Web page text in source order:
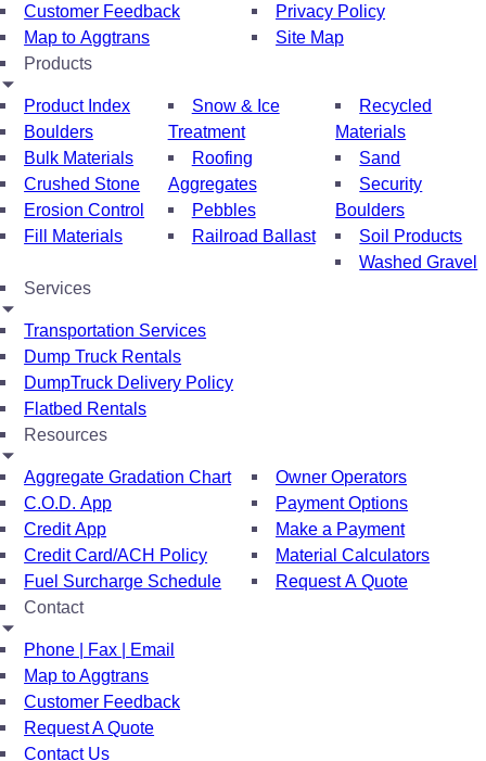
Customer Feedback
Map to Aggtrans
Privacy Policy
Site Map
Products
Product Index
Boulders
Bulk Materials
Crushed Stone
Erosion Control
Fill Materials
Snow & Ice
Treatment
Roofing
Aggregates
Pebbles
Railroad Ballast
Recycled
Materials
Sand
Security
Boulders
Soil Products
Washed Gravel
Services
Transportation Services
Dump Truck Rentals
DumpTruck Delivery Policy
Flatbed Rentals
Resources
Aggregate Gradation Chart
C.O.D. App
Credit App
Credit Card/ACH Policy
Fuel Surcharge Schedule
Owner Operators
Payment Options
Make a Payment
Material Calculators
Request A Quote
Contact
Phone | Fax | Email
Map to Aggtrans
Customer Feedback
Request A Quote
Contact Us